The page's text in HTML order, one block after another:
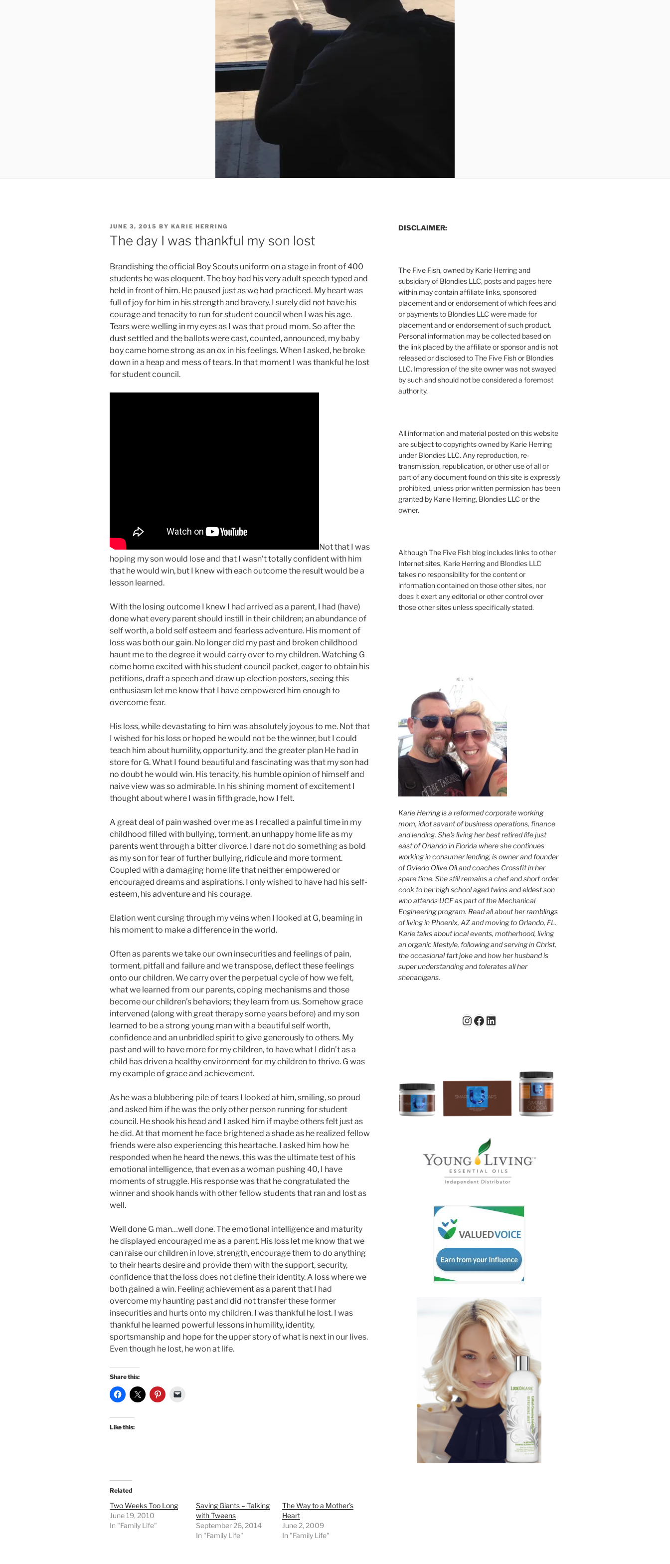
POSTED
ON
JUNE 3, 2015 BY KARIE HERRING
The day I was thankful my son lost
Brandishing the official Boy Scouts uniform on a stage in front of 400
students he was eloquent. The boy had his very adult speech typed and
held in front of him. He paused just as we had practiced. My heart was
full of joy for him in his strength and bravery. I surely did not have his
courage and tenacity to run for student council when I was his age.
Tears were welling in my eyes as I was that proud mom. So after the
dust settled and the ballots were cast, counted, announced, my baby
boy came home strong as an ox in his feelings. When I asked, he broke
down in a heap and mess of tears. In that moment I was thankful he lost
for student council.
Not that I was
hoping my son would lose and that I wasn’t totally confident with him
that he would win, but I knew with each outcome the result would be a
lesson learned.
With the losing outcome I knew I had arrived as a parent, I had (have)
done what every parent should instill in their children; an abundance of
self worth, a bold self esteem and fearless adventure. His moment of
loss was both our gain. No longer did my past and broken childhood
haunt me to the degree it would carry over to my children. Watching G
come home excited with his student council packet, eager to obtain his
petitions, draft a speech and draw up election posters, seeing this
enthusiasm let me know that I have empowered him enough to
overcome fear.
His loss, while devastating to him was absolutely joyous to me. Not that
I wished for his loss or hoped he would not be the winner, but I could
teach him about humility, opportunity, and the greater plan He had in
store for G. What I found beautiful and fascinating was that my son had
no doubt he would win. His tenacity, his humble opinion of himself and
naive view was so admirable. In his shining moment of excitement I
thought about where I was in fifth grade, how I felt.
A great deal of pain washed over me as I recalled a painful time in my
childhood filled with bullying, torment, an unhappy home life as my
parents went through a bitter divorce. I dare not do something as bold
as my son for fear of further bullying, ridicule and more torment.
Coupled with a damaging home life that neither empowered or
encouraged dreams and aspirations. I only wished to have had his self-
esteem, his adventure and his courage.
Elation went cursing through my veins when I looked at G, beaming in
his moment to make a difference in the world.
Often as parents we take our own insecurities and feelings of pain,
torment, pitfall and failure and we transpose, deflect these feelings
onto our children. We carry over the perpetual cycle of how we felt,
what we learned from our parents, coping mechanisms and those
become our children’s behaviors; they learn from us. Somehow grace
intervened (along with great therapy some years before) and my son
learned to be a strong young man with a beautiful self worth,
confidence and an unbridled spirit to give generously to others. My
past and will to have more for my children, to have what I didn’t as a
child has driven a healthy environment for my children to thrive. G was
my example of grace and achievement.
As he was a blubbering pile of tears I looked at him, smiling, so proud
and asked him if he was the only other person running for student
council. He shook his head and I asked him if maybe others felt just as
he did. At that moment he face brightened a shade as he realized fellow
friends were also experiencing this heartache. I asked him how he
responded when he heard the news, this was the ultimate test of his
emotional intelligence, that even as a woman pushing 40, I have
moments of struggle. His response was that he congratulated the
winner and shook hands with other fellow students that ran and lost as
well.
Well done G man…well done. The emotional intelligence and maturity
he displayed encouraged me as a parent. His loss let me know that we
can raise our children in love, strength, encourage them to do anything
to their hearts desire and provide them with the support, security,
confidence that the loss does not define their identity. A loss where we
both gained a win. Feeling achievement as a parent that I had
overcome my haunting past and did not transfer these former
insecurities and hurts onto my children. I was thankful he lost. I was
thankful he learned powerful lessons in humility, identity,
sportsmanship and hope for the upper story of what is next in our lives.
Even though he lost, he won at life.
Share this:
Like this:
Related
Two Weeks Too Long
June 19, 2010
In "Family Life"
Saving Giants – Talking
with Tweens
September 26, 2014
In "Family Life"
The Way to a Mother’s
Heart
June 2, 2009
In "Family Life"
DISCLAIMER:
The Five Fish, owned by Karie Herring and
subsidiary of Blondies LLC, posts and pages here
within may contain affiliate links, sponsored
placement and or endorsement of which fees and
or payments to Blondies LLC were made for
placement and or endorsement of such product.
Personal information may be collected based on
the link placed by the affiliate or sponsor and is not
released or disclosed to The Five Fish or Blondies
LLC. Impression of the site owner was not swayed
by such and should not be considered a foremost
authority.
All information and material posted on this website
are subject to copyrights owned by Karie Herring
under Blondies LLC. Any reproduction, re-
transmission, republication, or other use of all or
part of any document found on this site is expressly
prohibited, unless prior written permission has been
granted by Karie Herring, Blondies LLC or the
owner.
Although The Five Fish blog includes links to other
Internet sites, Karie Herring and Blondies LLC
takes no responsibility for the content or
information contained on those other sites, nor
does it exert any editorial or other control over
those other sites unless specifically stated.
Karie Herring is a reformed corporate working
mom, idiot savant of business operations, finance
and lending. She's living her best retired life just
east of Orlando in Florida where she continues
working in consumer lending, is owner and founder
ofOviedo Olive Oiland coaches Crossfit in her
spare time. She still remains a chef and short order
cook to her high school aged twins and eldest son
who attends UCF as part of the Mechanical
Engineering program. Read all about herramblings
of living in Phoenix, AZ and moving to Orlando, FL.
Karie talks about local events, motherhood, living
an organic lifestyle, following and serving in Christ,
the occasional fart joke and how her husband is
super understanding and tolerates all her
shenanigans.
Instagram
Facebook
LinkedIn